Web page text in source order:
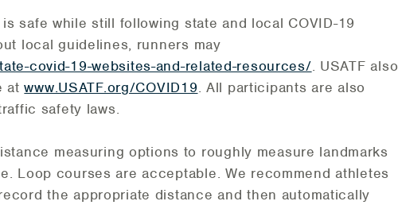
safe while still following state and local COVID-19
local guidelines, runners may
covid-19-websites-and-related-resources/. USATF also
atwww.USATF.org/COVID19. All participants are also
safety laws.
measuring options to roughly measure landmarks
Loop courses are acceptable. We recommend athletes
the appropriate distance and then automatically